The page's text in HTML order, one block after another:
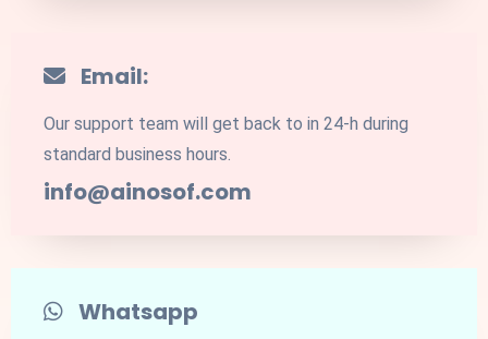
Email:
Our support team will get back to in 24-h during
standard business hours.
info@ainosof.com
Whatsapp